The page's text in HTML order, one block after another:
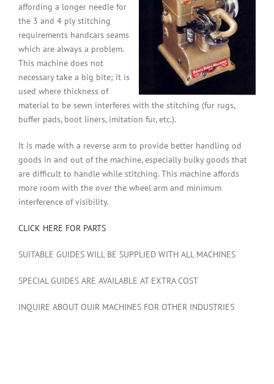
affording a longer needle for
the 3 and 4 ply stitching
requirements handcars seams
which are always a problem.
This machine does not
necessary take a big bite; it is
used where thickness of
material to be sewn interferes with the stitching (fur rugs,
buffer pads, boot liners, imitation fur, etc.).
It is made with a reverse arm to provide better handling od
goods in and out of the machine, especially bulky goods that
are difficult to handle while stitching. This machine affords
more room with the over the wheel arm and minimum
interference of visibility.
CLICK HERE FOR PARTS
SUITABLE GUIDES WILL BE SUPPLIED WITH ALL MACHINES
SPECIAL GUIDES ARE AVAILABLE AT EXTRA COST
INQUIRE ABOUT OUIR MACHINES FOR OTHER INDUSTRIES